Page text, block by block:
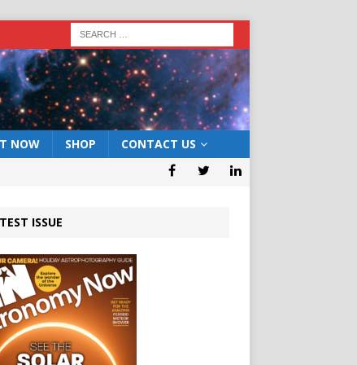
NOW SHOP CONTACT US
ISSUE